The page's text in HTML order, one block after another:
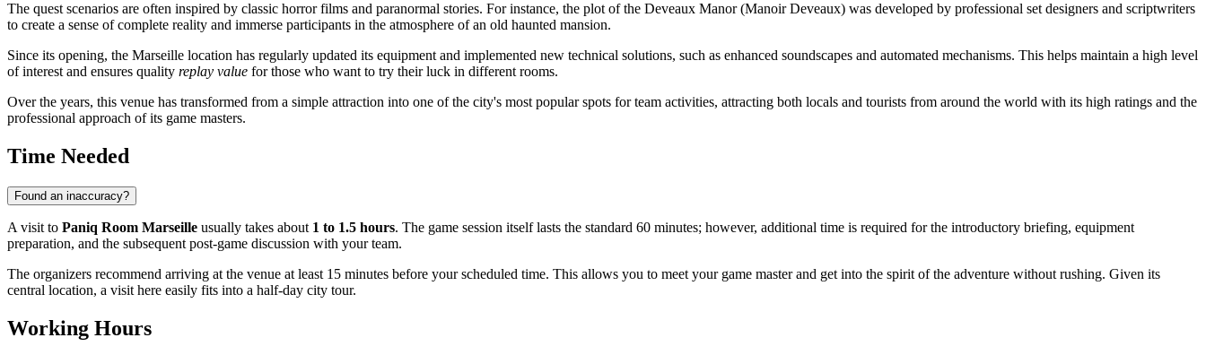
The quest scenarios are often inspired by classic horror films and paranormal stories. For instance, the plot of the Deveaux Manor (Manoir Deveaux) was developed by professional set designers and scriptwriters
to create a sense of complete reality and immerse participants in the atmosphere of an old haunted mansion.
Since its opening, the Marseille location has regularly updated its equipment and implemented new technical solutions, such as enhanced soundscapes and automated mechanisms. This helps maintain a high level
of interest and ensures quality replay value for those who want to try their luck in different rooms.
Over the years, this venue has transformed from a simple attraction into one of the city's most popular spots for team activities, attracting both locals and tourists from around the world with its high ratings and the
professional approach of its game masters.
Time Needed
Found an inaccuracy?
A visit to Paniq Room Marseille usually takes about 1 to 1.5 hours. The game session itself lasts the standard 60 minutes; however, additional time is required for the introductory briefing, equipment
preparation, and the subsequent post-game discussion with your team.
The organizers recommend arriving at the venue at least 15 minutes before your scheduled time. This allows you to meet your game master and get into the spirit of the adventure without rushing. Given its
central location, a visit here easily fits into a half-day city tour.
Working Hours